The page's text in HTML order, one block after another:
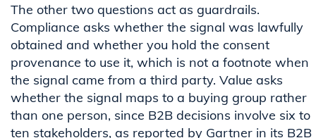
The other two questions act as guardrails.
Compliance asks whether the signal was lawfully
obtained and whether you hold the consent
provenance to use it, which is not a footnote when
the signal came from a third party. Value asks
whether the signal maps to a buying group rather
than one person, since B2B decisions involve six to
ten stakeholders, as reported by Gartner in its B2B